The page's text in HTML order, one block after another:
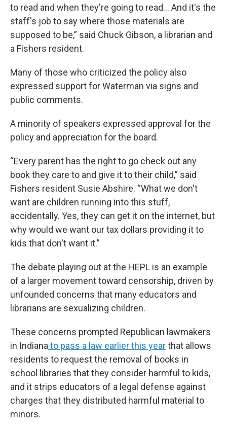
to read and when they're going to read… And it's the
staff's job to say where those materials are
supposed to be,” said Chuck Gibson, a librarian and
a Fishers resident.
Many of those who criticized the policy also
expressed support for Waterman via signs and
public comments.
A minority of speakers expressed approval for the
policy and appreciation for the board.
“Every parent has the right to go check out any
book they care to and give it to their child,” said
Fishers resident Susie Abshire. “What we don't
want are children running into this stuff,
accidentally. Yes, they can get it on the internet, but
why would we want our tax dollars providing it to
kids that don't want it.”
The debate playing out at the HEPL is an example
of a larger movement toward censorship, driven by
unfounded concerns that many educators and
librarians are sexualizing children.
These concerns prompted Republican lawmakers
in Indianato pass a law earlier this yearthat allows
residents to request the removal of books in
school libraries that they consider harmful to kids,
and it strips educators of a legal defense against
charges that they distributed harmful material to
minors.